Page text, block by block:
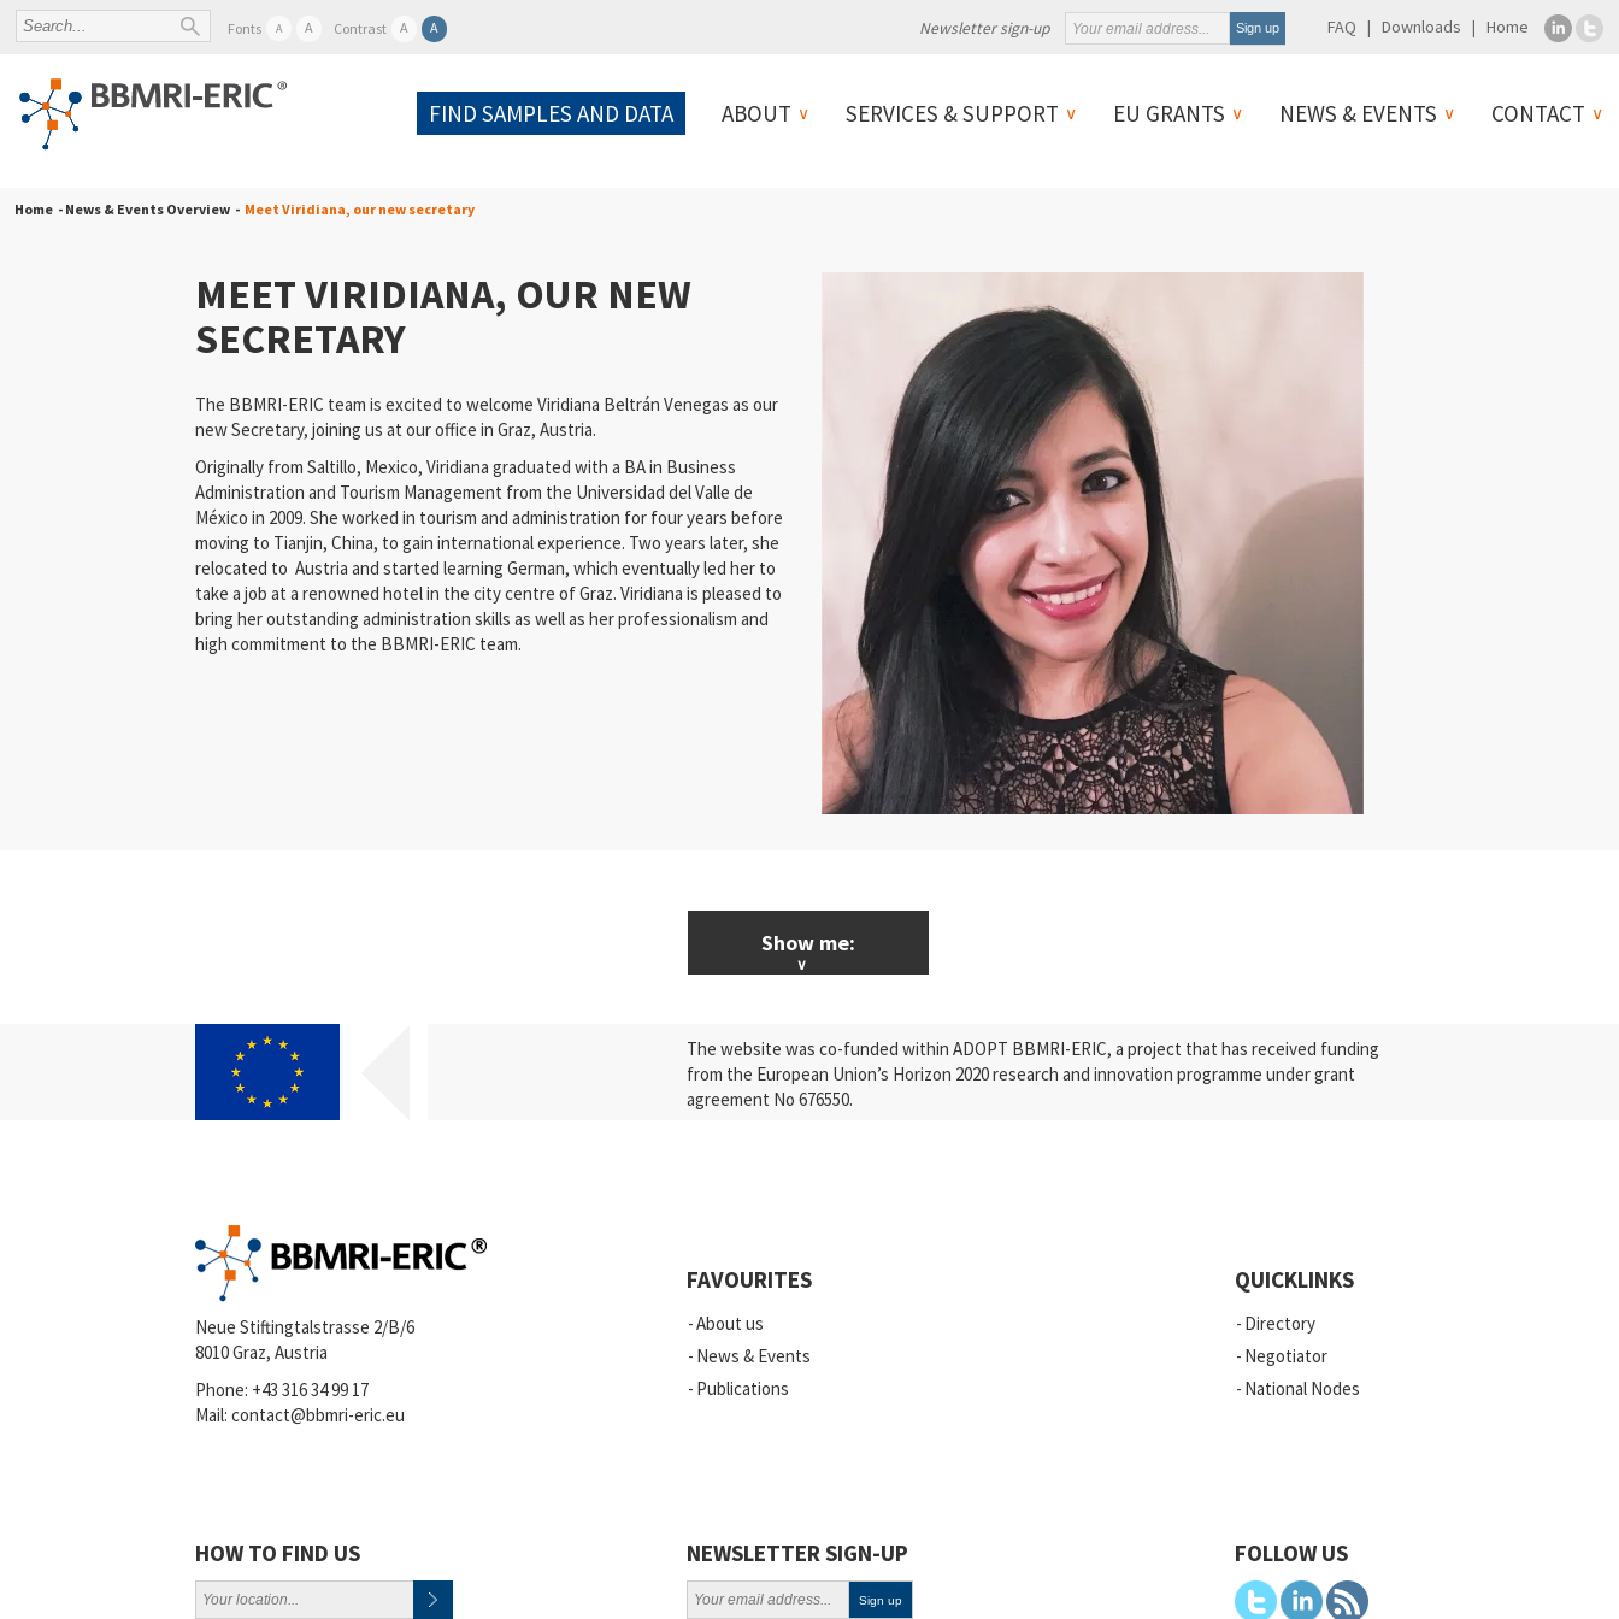
Fonts A A Contrast A A Newsletter sign-up FAQ Downloads Home
FIND SAMPLES AND DATA ABOUT SERVICES & SUPPORT EU GRANTS NEWS & EVENTS CONTACT
Home - News & Events Overview - Meet Viridiana, our new secretary
MEET VIRIDIANA, OUR NEW
SECRETARY
The BBMRI-ERIC team is excited to welcome Viridiana Beltrán Venegas as our
new Secretary, joining us at our office in Graz, Austria.
Originally from Saltillo, Mexico, Viridiana graduated with a BA in Business
Administration and Tourism Management from the Universidad del Valle de
México in 2009. She worked in tourism and administration for four years before
moving to Tianjin, China, to gain international experience. Two years later, she
relocated to Austria and started learning German, which eventually led her to
take a job at a renowned hotel in the city centre of Graz. Viridiana is pleased to
bring her outstanding administration skills as well as her professionalism and
high commitment to the BBMRI-ERIC team.
Show me:
Research
Press Releases
News
Vacancies
Webinars
Policy
The website was co-funded within ADOPT BBMRI-ERIC, a project that has received funding
from the European Union’s Horizon 2020 research and innovation programme under grant
agreement No 676550.
Neue Stiftingtalstrasse 2/B/6
8010 Graz, Austria
Phone: +43 316 34 99 17
Mail: contact@bbmri-eric.eu
FAVOURITES
About us
News & Events
Publications
QUICKLINKS
Directory
Negotiator
National Nodes
HOW TO FIND US NEWSLETTER SIGN-UP FOLLOW US